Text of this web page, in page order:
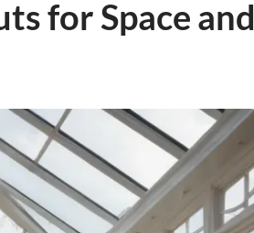
for Space and